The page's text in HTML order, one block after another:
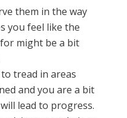
them in the way
you feel like the
might be a bit
tread in areas
and you are a bit
lead to progress.